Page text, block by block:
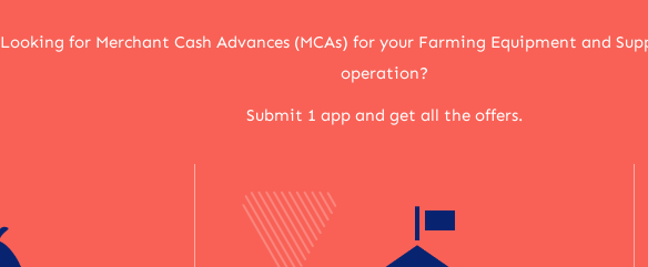
Looking for Merchant Cash Advances (MCAs) for your Farming Equipment and
operation?
Submit 1 app and get all the offers.